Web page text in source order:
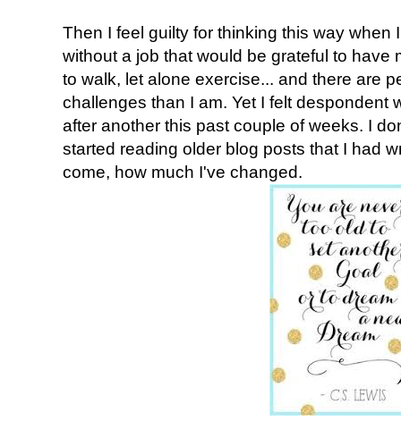
Then I feel guilty for thinking this way when
without a job that would be grateful to have
to walk, let alone exercise... and there are
challenges than I am. Yet I felt despondent
after another this past couple of weeks. I
started reading older blog posts that I had
come, how much I've changed.